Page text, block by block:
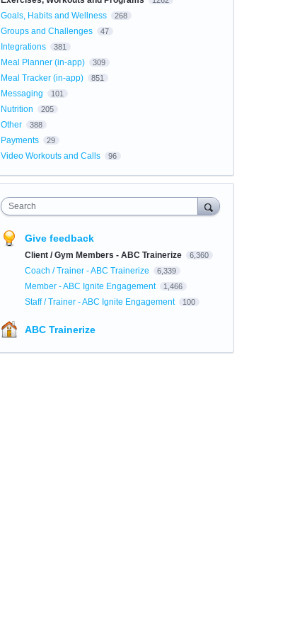
Goals, Habits and Wellness 268
Groups and Challenges 47
Integrations 381
Meal Planner (in-app) 309
Meal Tracker (in-app) 851
Messaging 101
Nutrition 205
Other 388
Payments 29
Video Workouts and Calls 96
Search
Give feedback
Client / Gym Members - ABC Trainerize 6,360
Coach / Trainer - ABC Trainerize 6,339
Member - ABC Ignite Engagement 1,466
Staff / Trainer - ABC Ignite Engagement 100
ABC Trainerize